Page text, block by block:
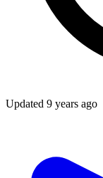
Updated 9 years ago